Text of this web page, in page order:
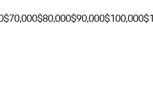
$70,000$80,000$90,000$100,000